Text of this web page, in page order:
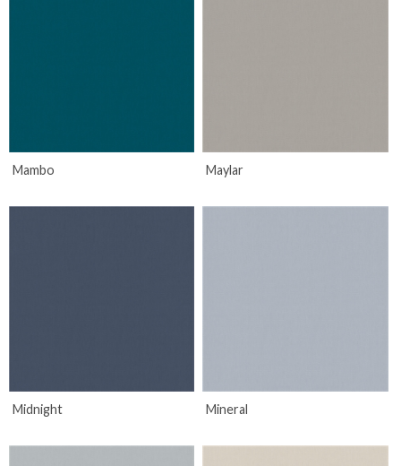
Mambo Maylar
Midnight Mineral